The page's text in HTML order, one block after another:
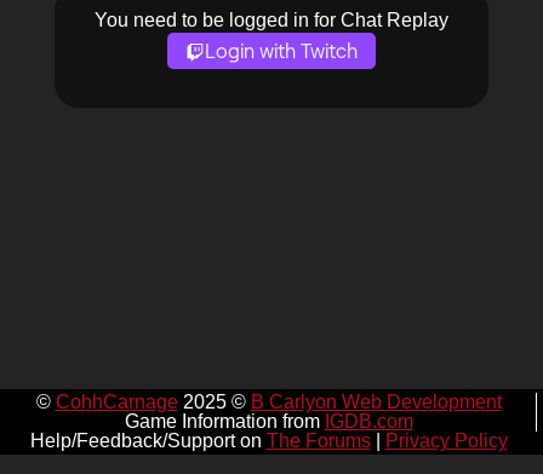
You need to be logged in for Chat Replay
Login with Twitch
© CohhCarnage2025 © B Carlyon Web Development
Game Information from IGDB.com
Help/Feedback/Support on The Forums| Privacy Policy